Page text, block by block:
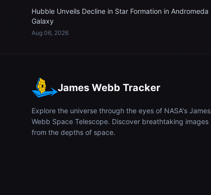
Hubble Unveils Decline in Star Formation in Andromeda
Galaxy
Aug 06, 2026
James Webb Tracker
Explore the universe through the eyes of NASA's James
Webb Space Telescope. Discover breathtaking images
from the depths of space.